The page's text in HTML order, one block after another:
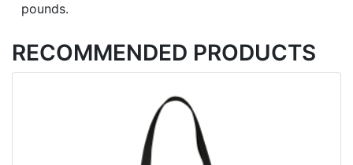
pounds.
RECOMMENDED PRODUCTS